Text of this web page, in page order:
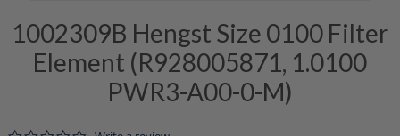
1002309B Hengst Size 0100 Filter
Element (R928005871, 1.0100
PWR3-A00-0-M)